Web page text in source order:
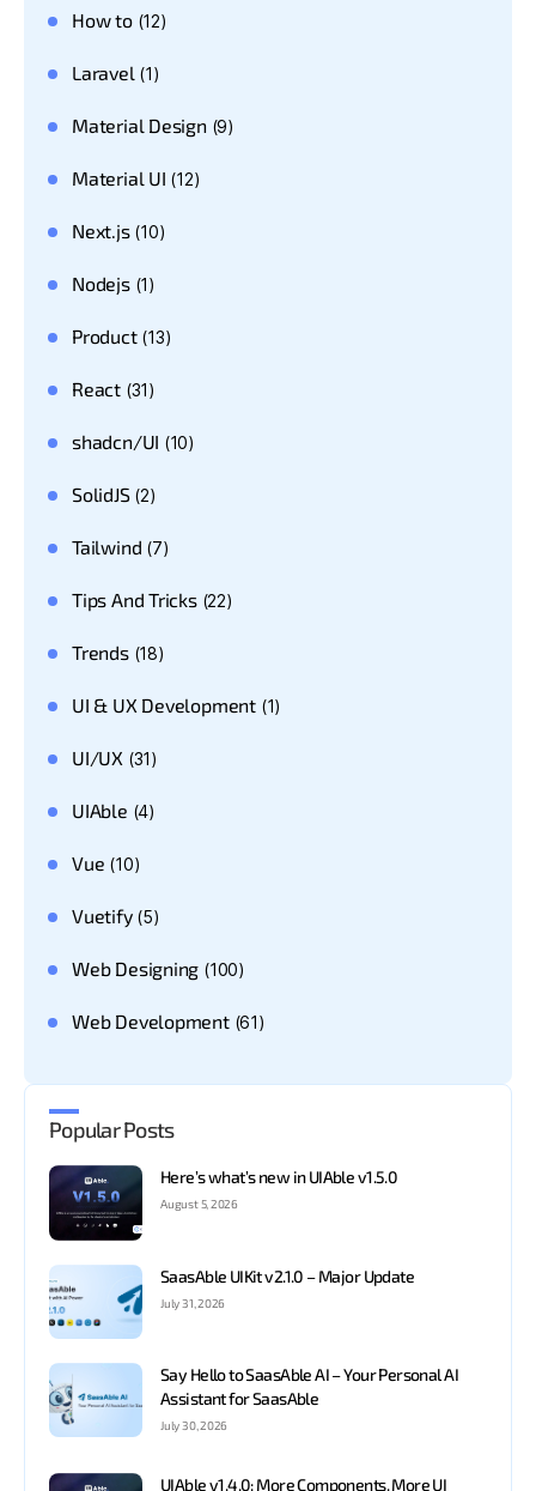
How to(12)
Laravel (1)
Material Design(9)
Material UI (12)
Next.js(10)
Nodejs(1)
Product(13)
React(31)
shadcn/UI (10)
SolidJS(2)
Tailwind (7)
Tips And Tricks(22)
Trends(18)
UI & UX Development (1)
UI/UX (31)
UIAble (4)
Vue (10)
Vuetify(5)
Web Designing (100)
Web Development(61)
Popular Posts
Here’s what’s new in UIAble v1.5.0
August 5, 2026
SaasAble UIKit v2.1.0 – Major Update
July 31, 2026
Say Hello to SaasAble AI – Your Personal AI
Assistant for SaasAble
July 30, 2026
UIAble v1.4.0: More Components. More UI